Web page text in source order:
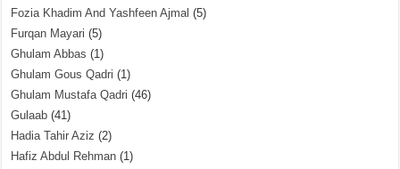
Fozia Khadim And Yashfeen Ajmal (5)
Furqan Mayari (5)
Ghulam Abbas (1)
Ghulam Gous Qadri (1)
Ghulam Mustafa Qadri (46)
Gulaab (41)
Hadia Tahir Aziz (2)
Hafiz Abdul Rehman (1)